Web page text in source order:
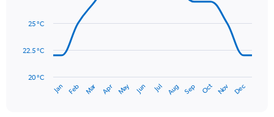
150.
data
The
has
Jan Feb Mar Apr May Jun Jul Aug Sep Oct Nov Dec
20 °C
22.5 °C
25 °C